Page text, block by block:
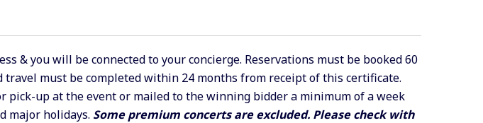
& you will be connected to your concierge. Reservations must be booked 60
must be completed within 24 months from receipt of this certificate.
up at the event or mailed to the winning bidder a minimum of a week
major holidays. Some premium concerts are excluded. Please check with